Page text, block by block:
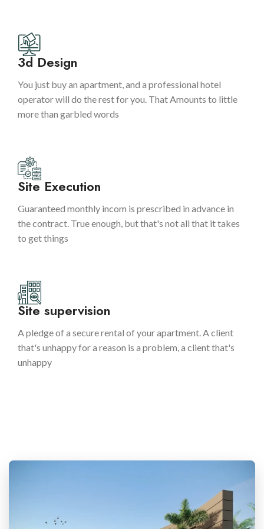
3d Design
You just buy an apartment, and a professional hotel
operator will do the rest for you. That Amounts to little
more than garbled words
Site Execution
Guaranteed monthly incom is prescribed in advance in
the contract. True enough, but that's not all that it takes
to get things
Site supervision
A pledge of a secure rental of your apartment. A client
that's unhappy for a reason is a problem, a client that's
unhappy